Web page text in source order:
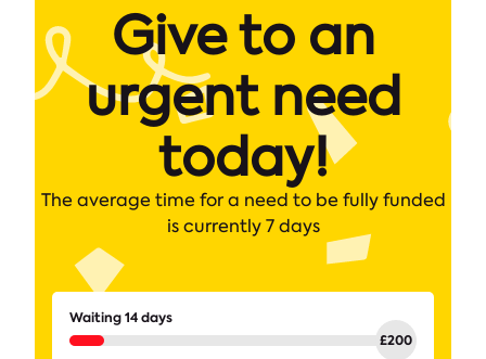
Give to an
urgent need
today!
The average time for a need to be fully funded
is currently 7 days
Waiting 14 days